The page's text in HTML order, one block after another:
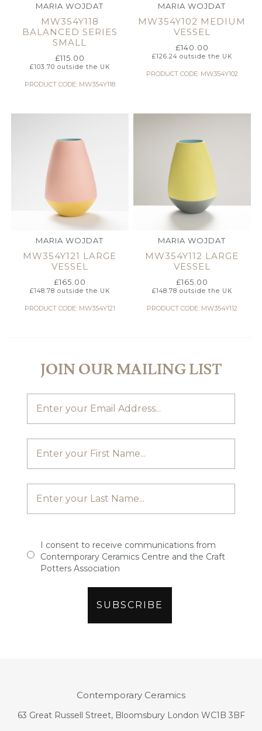
MARIA WOJDAT
MW354Y118
BALANCED SERIES
SMALL
£115.00
£103.70 outside the UK
PRODUCT CODE: MW354Y118
MARIA WOJDAT
MW354Y102 MEDIUM
VESSEL
£140.00
£126.24outside the UK
PRODUCT CODE: MW354Y102
MARIA WOJDAT
MW354Y121 LARGE
VESSEL
£165.00
£148.78 outside the UK
PRODUCT CODE: MW354Y121
MARIA WOJDAT
MW354Y112 LARGE
VESSEL
£165.00
£148.78 outside the UK
PRODUCT CODE: MW354Y112
JOIN OUR MAILING LIST
I consent to receive communications from
Contemporary Ceramics Centre and the Craft
Potters Association
Contemporary Ceramics
63 Great Russell Street, Bloomsbury London WC1B 3BF